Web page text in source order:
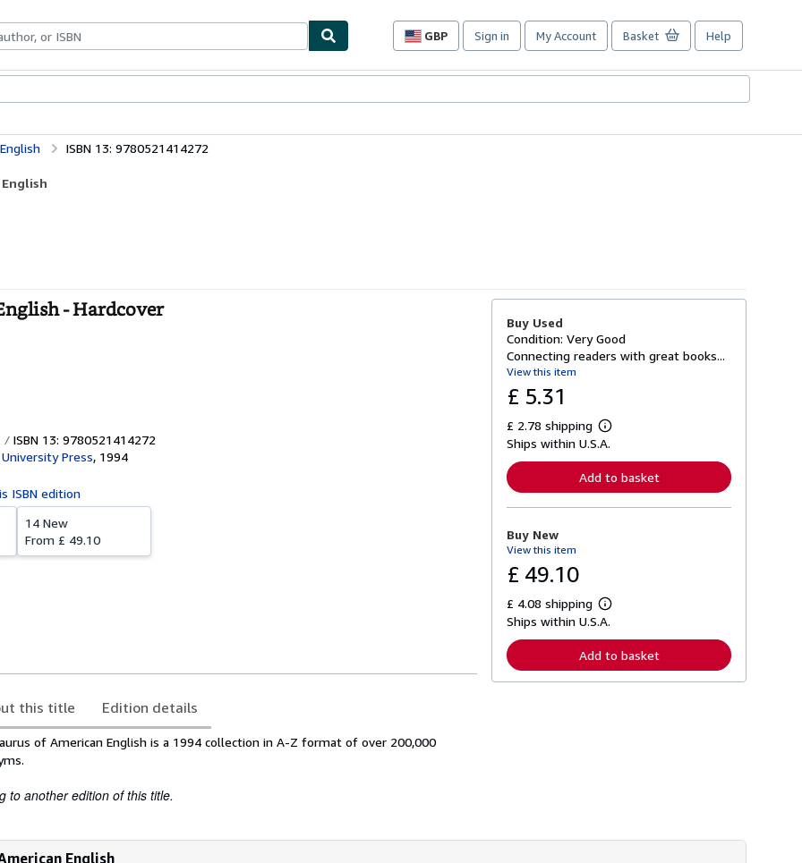
GBP
Site
preferences
Sign in My Account Basket Help
ISBN 13: 9780521414272
- Hardcover
ISBN 13: 9780521414272
Press, 1994
ISBN edition
14 New
From £ 49.10
this title Edition details
of American English is a 1994 collection in A-Z format of over 200,000
to another edition of this title.
Buy Used
Condition: Very Good
Connecting readers with great books...
View this item
£ 5.31
£ 2.78 shipping
L
e
r
n
o
t
s
p
p
i
Ships within U.S.A.
Add to basket
Buy New
View this item
£ 49.10
£ 4.08 shipping
L
e
r
n
p
Ships within U.S.A.
Add to basket
English